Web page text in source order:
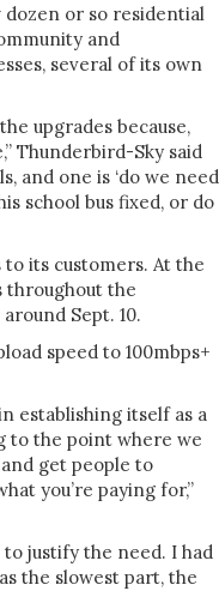
or so residential
and
several of its own
upgrades because,
Thunderbird-Sky said
and one is ‘do we need
school bus fixed, or do
its customers. At the
throughout the
Sept. 10.
speed to 100mbps+
establishing itself as a
to the point where we
get people to
you’re paying for,”
justify the need. I had
the slowest part, the